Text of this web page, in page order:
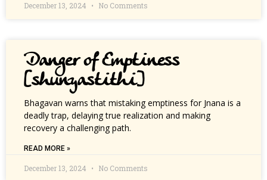
December 13, 2024 No Comments
Danger of Emptiness
[shunyastithi]
Bhagavan warns that mistaking emptiness for Jnana is a
deadly trap, delaying true realization and making
recovery a challenging path.
READ MORE »
December 13, 2024 No Comments